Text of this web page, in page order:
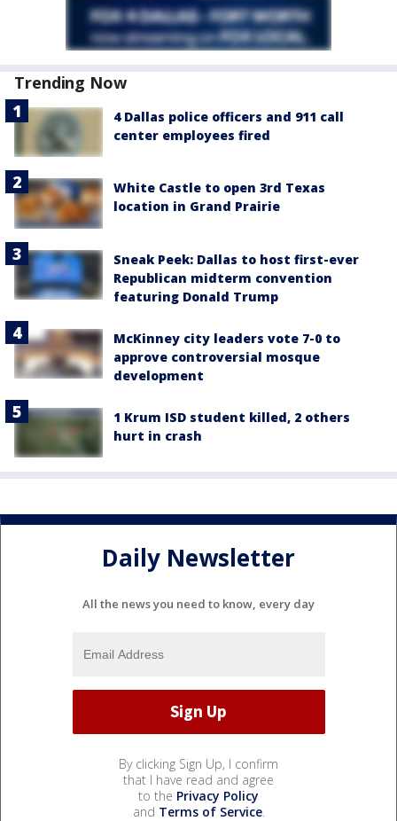
Trending Now
4 Dallas police officers and 911 call
center employees fired
White Castle to open 3rd Texas
location in Grand Prairie
Sneak Peek: Dallas to host first-ever
Republican midterm convention
featuring Donald Trump
McKinney city leaders vote 7-0 to
approve controversial mosque
development
1 Krum ISD student killed, 2 others
hurt in crash
Daily Newsletter
All the news you need to know, every day
By clicking Sign Up, I confirm
that I have read and agree
to the Privacy Policy
and Terms of Service.